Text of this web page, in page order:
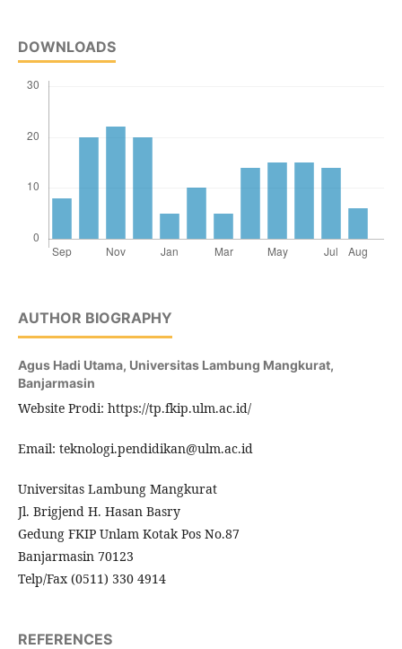
DOWNLOADS
AUTHOR BIOGRAPHY
Agus Hadi Utama, Universitas Lambung Mangkurat,
Banjarmasin
Website Prodi: https://tp.fkip.ulm.ac.id/
Email: teknologi.pendidikan@ulm.ac.id
Universitas Lambung Mangkurat
Jl. Brigjend H. Hasan Basry
Gedung FKIP Unlam Kotak Pos No.87
Banjarmasin 70123
Telp/Fax (0511) 330 4914
REFERENCES